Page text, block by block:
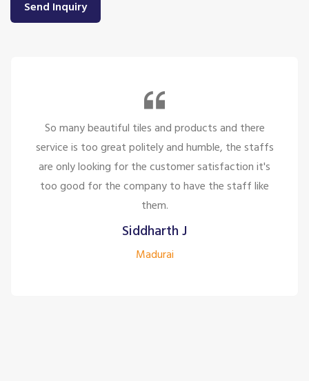
So many beautiful tiles and products and there
service is too great politely and humble, the staffs
are only looking for the customer satisfaction it's
too good for the company to have the staff like
them.
Siddharth J
Madurai
Send Inquiry